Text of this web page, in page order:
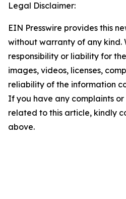
Legal Disclaimer:
EIN Presswire provides this
without warranty of any kind.
responsibility or liability for
images, videos, licenses,
reliability of the information
If you have any complaints or
related to this article, kindly
above.